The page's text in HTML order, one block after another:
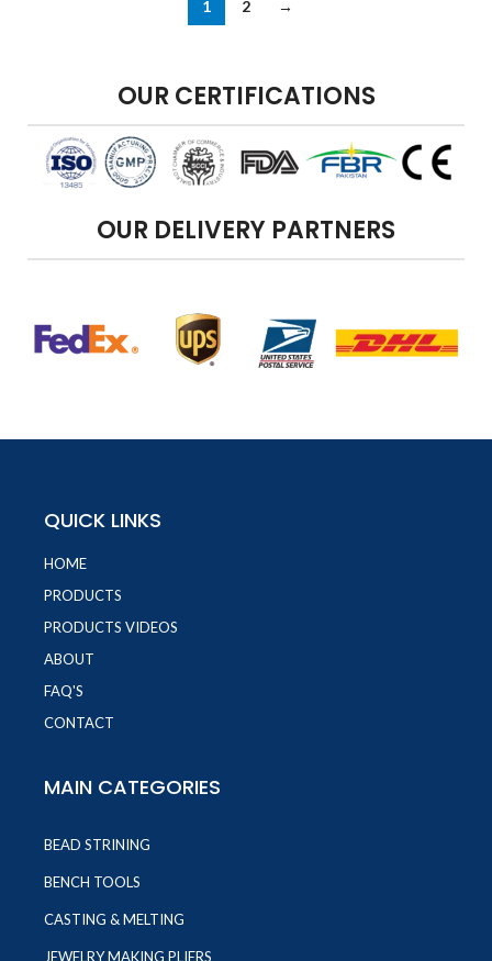
1 2 →
OUR CERTIFICATIONS
OUR DELIVERY PARTNERS
QUICK LINKS
HOME
PRODUCTS
PRODUCTS VIDEOS
ABOUT
FAQ'S
CONTACT
MAIN CATEGORIES
BEAD STRINING
BENCH TOOLS
CASTING & MELTING
JEWELRY MAKING PLIERS